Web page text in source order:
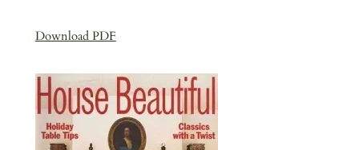
Download PDF